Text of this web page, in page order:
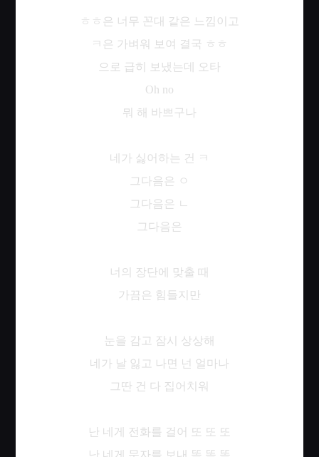
ㅎㅎ은 너무 꼰대 같은 느낌이고
ㅋ은 가벼워 보여 결국 ㅎㅎ
으로 급히 보냈는데
오타
Oh no
뭐 해 바쁘구나
네가 싫어하는 건
ㅋ
그다음은
ㅇ
그다음은 ㄴ
그다음은
너의 장단에 맞출 때
가끔은 힘들지만
눈을 감고 잠시
상상해
네가 날 잃고 나면 넌
얼마나
그딴 건 다 집어치워
난 네게 전화를 걸어 또 또
또
난 네게 문자를 보내 똑 똑 똑